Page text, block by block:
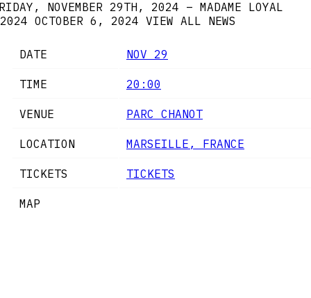
NOVEMBER 29TH, 2024 – MADAME LOYAL
2024 OCTOBER 6, 2024 VIEW ALL NEWS
DATE NOV 29
TIME 20:00
VENUE PARC CHANOT
LOCATION MARSEILLE, FRANCE
TICKETS TICKETS
MAP